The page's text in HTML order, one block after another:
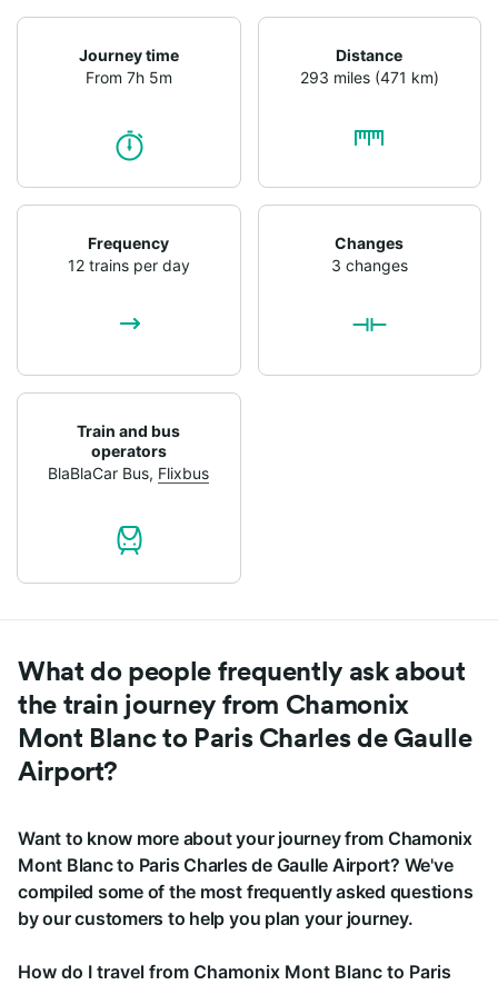
Journey time
From 7h 5m
Distance
293 miles (471 km)
Frequency
12 trains per day
Changes
3 changes
Train and bus
operators
BlaBlaCar Bus, Flixbus
What do people frequently ask about
the train journey from Chamonix
Mont Blanc to Paris Charles de Gaulle
Airport?
Want to know more about your journey from Chamonix
Mont Blanc to Paris Charles de Gaulle Airport? We've
compiled some of the most frequently asked questions
by our customers to help you plan your journey.
How do I travel from Chamonix Mont Blanc to Paris